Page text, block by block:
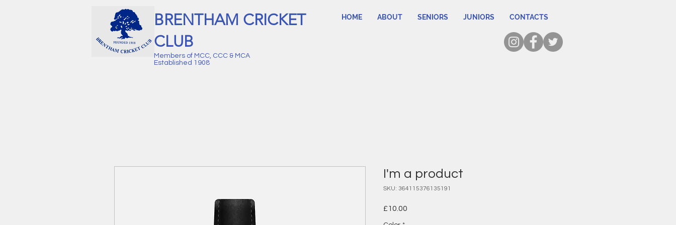
BRENTHAM CRICKET
CLUB
Members of MCC, CCC & MCA
Established 1908
HOME ABOUT SENIORS JUNIORS CONTACTS
I'm a product
SKU: 364115376135191
£10.00